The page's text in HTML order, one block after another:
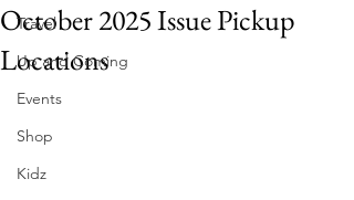
Travel
Up and Coming
Events
Shop
Kidz
October 2025 Issue Pickup
Locations